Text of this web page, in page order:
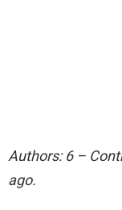
Authors: 6 –
ago.